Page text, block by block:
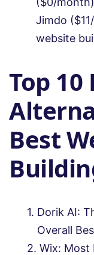
Jimdo
website
Top
Best
Dorik AI:
Overall
Wix: Most